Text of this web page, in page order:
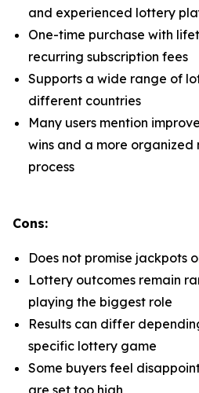
and experienced lottery
One-time purchase with
recurring subscription fees
Supports a wide range of
different countries
Many users mention
wins and a more organized
process
Cons:
Does not promise jackpots
Lottery outcomes remain
playing the biggest role
Results can differ
specific lottery game
Some buyers feel
are set too high